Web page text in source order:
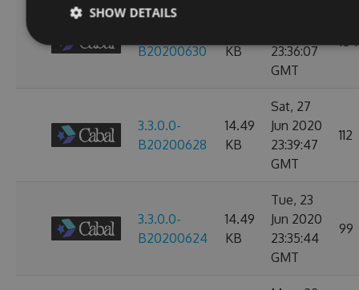
B20200630
KB
23:36:07
GMT
104
3.3.0.0-
B20200628
14.49
KB
Sat, 27
Jun 2020
23:39:47
GMT
112
3.3.0.0-
B20200624
14.49
KB
Tue, 23
Jun 2020
23:35:44
GMT
99
SHOW DETAILS